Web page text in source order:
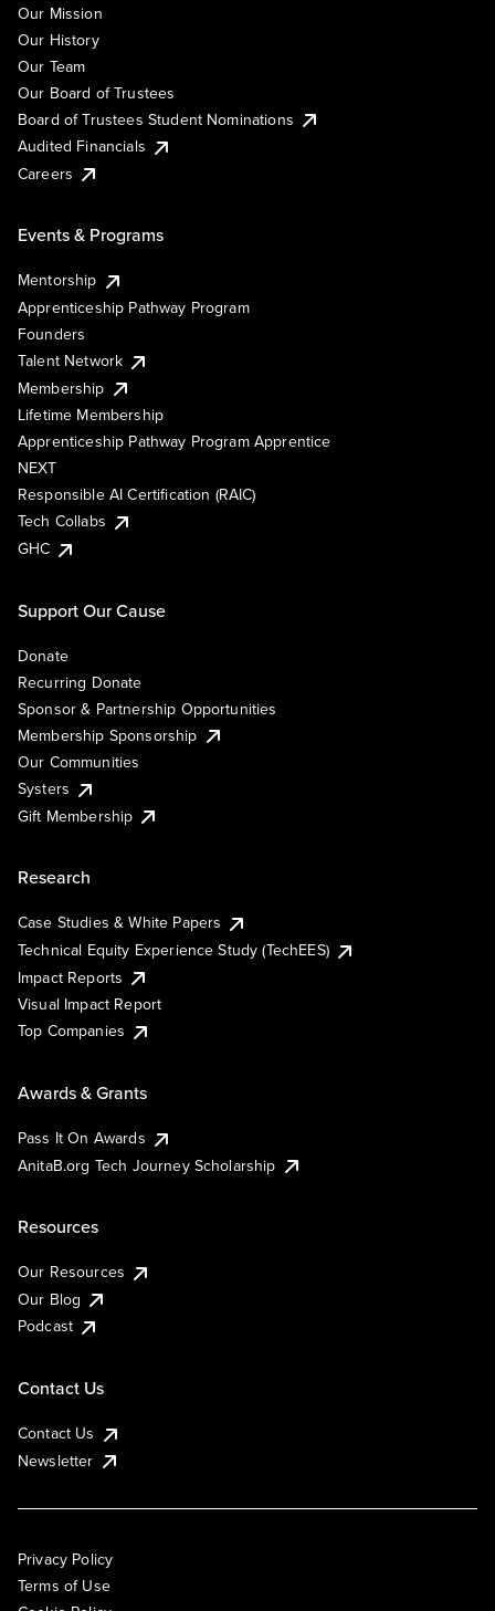
Our Mission
Our History
Our Team
Our Board of Trustees
Board of Trustees Student Nominations
Audited Financials
Careers
Events & Programs
Mentorship
Apprenticeship Pathway Program
Founders
Talent Network
Membership
Lifetime Membership
Apprenticeship Pathway Program Apprentice
NEXT
Responsible AI Certification (RAIC)
Tech Collabs
GHC
Support Our Cause
Donate
Recurring Donate
Sponsor & Partnership Opportunities
Membership Sponsorship
Our Communities
Systers
Gift Membership
Research
Case Studies & White Papers
Technical Equity Experience Study (TechEES)
Impact Reports
Visual Impact Report
Top Companies
Awards & Grants
Pass It On Awards
AnitaB.org Tech Journey Scholarship
Resources
Our Resources
Our Blog
Podcast
Contact Us
Contact Us
Newsletter
Privacy Policy
Terms of Use